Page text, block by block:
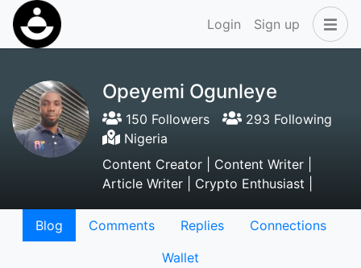
Login Sign up
Opeyemi Ogunleye
150 Followers
293 Following
Nigeria
Content Creator | Content Writer |
Article Writer | Crypto Enthusiast |
Blog Comments Replies
Connections
Wallet